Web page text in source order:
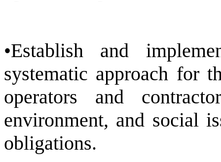
•Establish and
systematic approach for
operators and
environment, and social
obligations.